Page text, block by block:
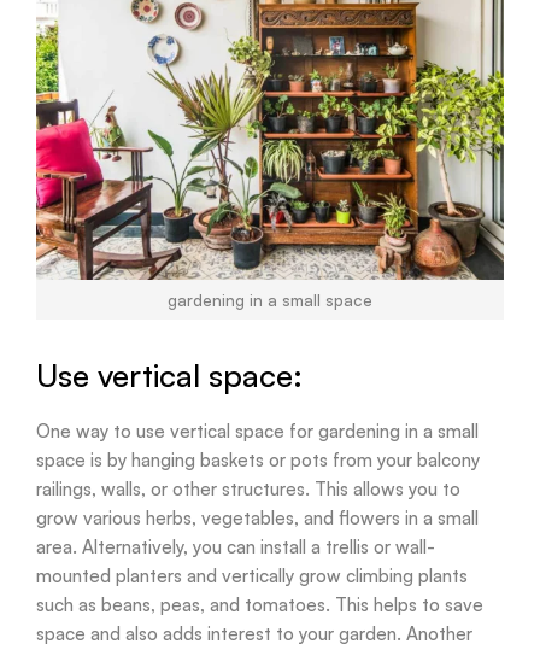
gardening in a small space
Use vertical space:
One way to use vertical space for gardening in a small
space is by hanging baskets or pots from your balcony
railings, walls, or other structures. This allows you to
grow various herbs, vegetables, and flowers in a small
area. Alternatively, you can install a trellis or wall-
mounted planters and vertically grow climbing plants
such as beans, peas, and tomatoes. This helps to save
space and also adds interest to your garden. Another